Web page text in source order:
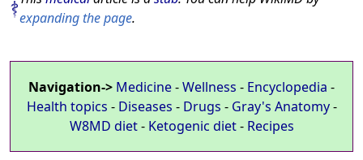
expanding the page.
Navigation-> Medicine-Wellness - Encyclopedia -
Health topics - Diseases - Drugs - Gray's Anatomy-
W8MD diet- Ketogenic diet- Recipes